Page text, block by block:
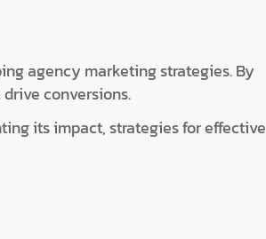
agency marketing strategies. By
conversions.
its impact, strategies for effective